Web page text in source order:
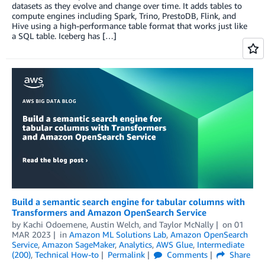
datasets as they evolve and change over time. It adds tables to
compute engines including Spark, Trino, PrestoDB, Flink, and
Hive using a high-performance table format that works just like
a SQL table. Iceberg has […]
Build a semantic search engine for tabular columns with
Transformers and Amazon OpenSearch Service
by Kachi Odoemene, Austin Welch, and Taylor McNally on 01
MAR 2023
in Amazon ML Solutions Lab, Amazon OpenSearch
Service, Amazon SageMaker, Analytics, AWS Glue, Intermediate
(200), Technical How-to Permalink Comments
Share